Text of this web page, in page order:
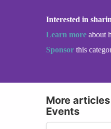
Interested in
Learn more about
Sponsor this
More
Events